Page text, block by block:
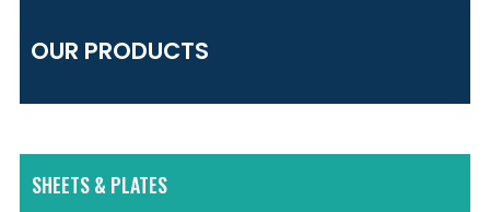
OUR PRODUCTS
SHEETS & PLATES